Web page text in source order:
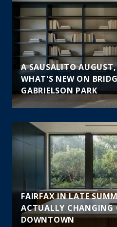
A SAUSALITO
WHAT'S NEW ON
GABRIELSON PARK
FAIRFAX IN LATE
ACTUALLY CHANGING
DOWNTOWN